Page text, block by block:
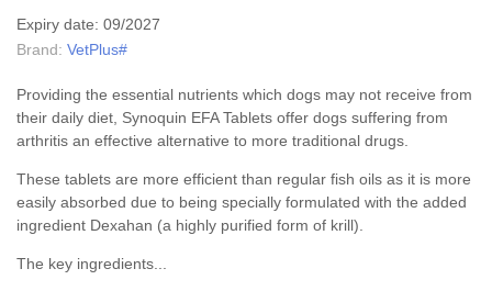
Expiry date: 09/2027
Brand: VetPlus#
Providing the essential nutrients which dogs may not receive from
their daily diet, Synoquin EFA Tablets offer dogs suffering from
arthritis an effective alternative to more traditional drugs.
These tablets are more efficient than regular fish oils as it is more
easily absorbed due to being specially formulated with the added
ingredient Dexahan (a highly purified form of krill).
The key ingredients...